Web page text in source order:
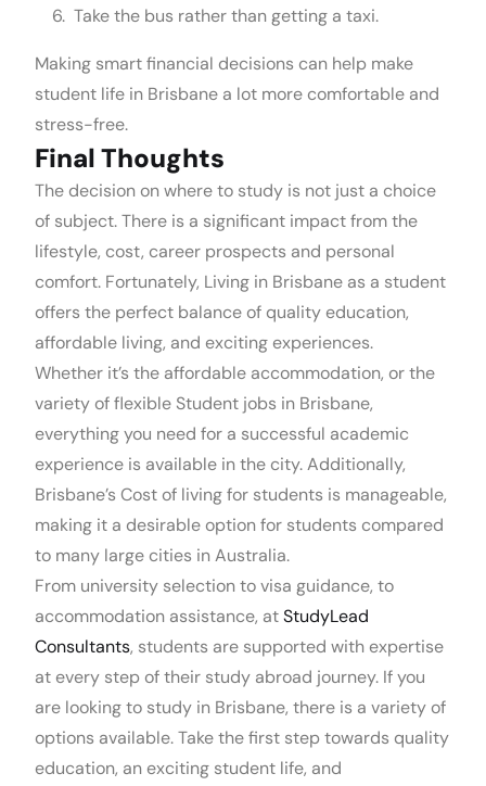
Take the bus rather than getting a taxi.
Making smart financial decisions can help make
student life in Brisbane a lot more comfortable and
stress-free.
Final Thoughts
The decision on where to study is not just a choice
of subject. There is a significant impact from the
lifestyle, cost, career prospects and personal
comfort. Fortunately, Living in Brisbane as a student
offers the perfect balance of quality education,
affordable living, and exciting experiences.
Whether it’s the affordable accommodation, or the
variety of flexible Student jobs in Brisbane,
everything you need for a successful academic
experience is available in the city. Additionally,
Brisbane’s Cost of living for students is manageable,
making it a desirable option for students compared
to many large cities in Australia.
From university selection to visa guidance, to
accommodation assistance, atStudyLead
Consultants, students are supported with expertise
at every step of their study abroad journey. If you
are looking to study in Brisbane, there is a variety of
options available. Take the first step towards quality
education, an exciting student life, and